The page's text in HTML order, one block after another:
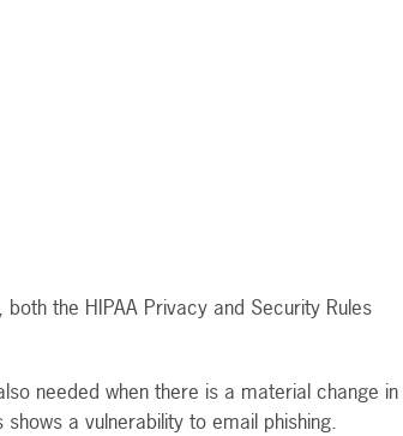
the HIPAA Privacy and Security Rules
needed when there is a material change in
a vulnerability to email phishing.